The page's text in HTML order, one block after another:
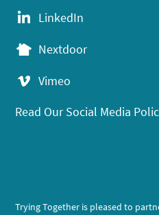
LinkedIn
Nextdoor
Vimeo
Read Our Social Media
Trying Together is pleased to